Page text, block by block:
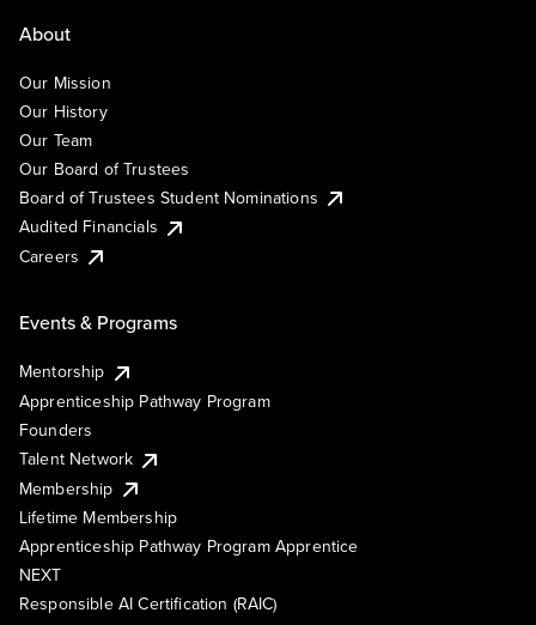
About
Our Mission
Our History
Our Team
Our Board of Trustees
Board of Trustees Student Nominations
Audited Financials
Careers
Events & Programs
Mentorship
Apprenticeship Pathway Program
Founders
Talent Network
Membership
Lifetime Membership
Apprenticeship Pathway Program Apprentice
NEXT
Responsible AI Certification (RAIC)